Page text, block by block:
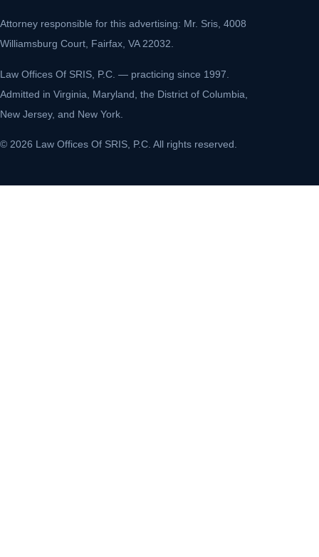
Attorney responsible for this advertising: Mr. Sris, 4008
Williamsburg Court, Fairfax, VA 22032.
Law Offices Of SRIS, P.C. — practicing since 1997.
Admitted in Virginia, Maryland, the District of Columbia,
New Jersey, and New York.
© 2026 Law Offices Of SRIS, P.C. All rights reserved.